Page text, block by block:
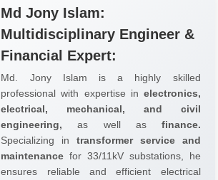
Md Jony Islam:
Multidisciplinary Engineer &
Financial Expert:
Md. Jony Islam is a highly skilled
professional with expertise in electronics,
electrical, mechanical, and civil
engineering, as well as finance.
Specializing in transformer service and
maintenance for 33/11kV substations, he
ensures reliable and efficient electrical